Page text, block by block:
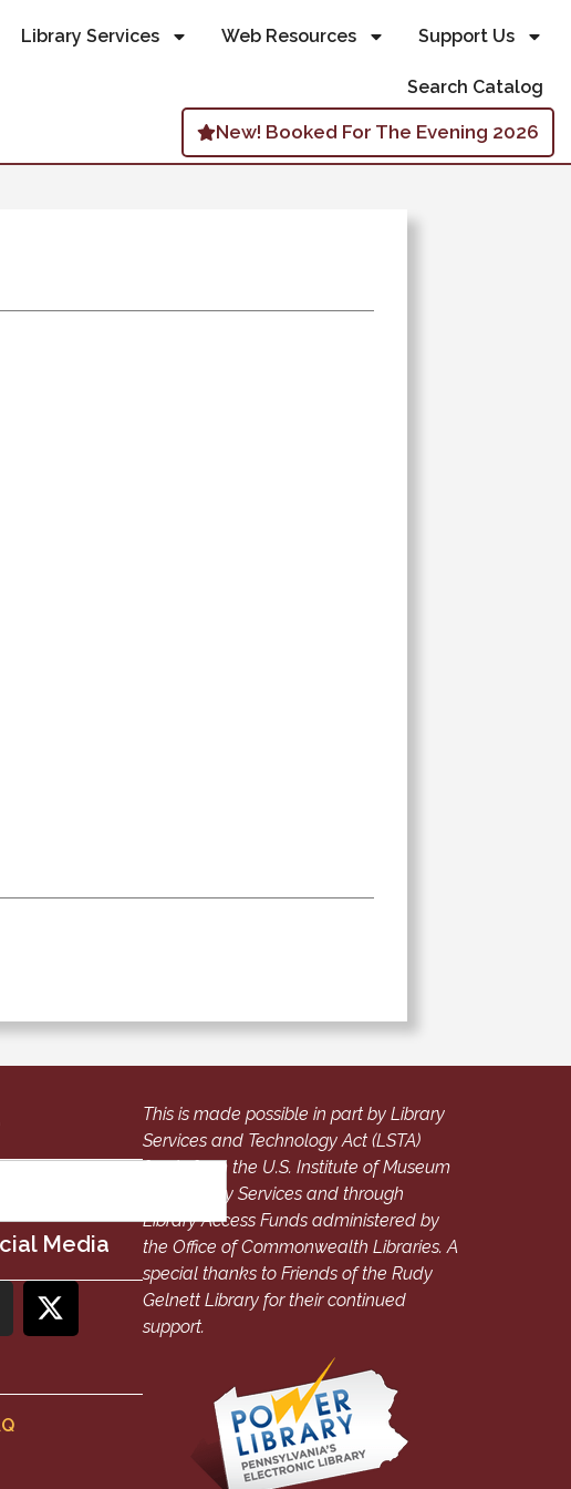
Library Services Web Resources Support Us
Search Catalog
New! Booked For The Evening 2026
Media
This is made possible in part by Library
Services and Technology Act (LSTA)
funds from the U.S. Institute of Museum
and Library Services and through
Library Access Funds administered by
the Office of Commonwealth Libraries. A
special thanks to Friends of the Rudy
Gelnett Library for their continued
support.